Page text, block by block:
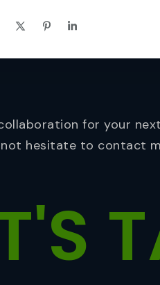
for your next
hesitate to contact